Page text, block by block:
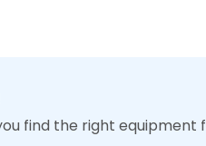
find the right equipment